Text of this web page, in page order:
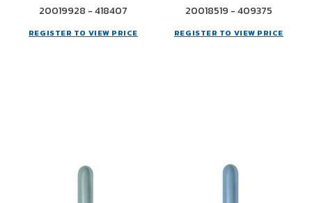
20019928 - 418407
REGISTER TO VIEW PRICE
20018519 - 409375
REGISTER TO VIEW PRICE